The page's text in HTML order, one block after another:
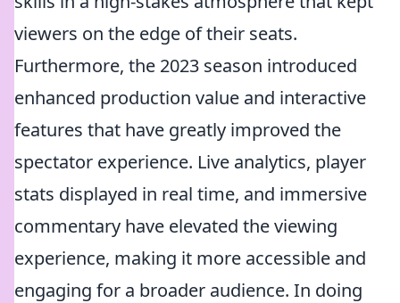
viewers on the edge of their seats.
Furthermore, the 2023 season introduced
enhanced production value and interactive
features that have greatly improved the
spectator experience. Live analytics, player
stats displayed in real time, and immersive
commentary have elevated the viewing
experience, making it more accessible and
engaging for a broader audience. In doing